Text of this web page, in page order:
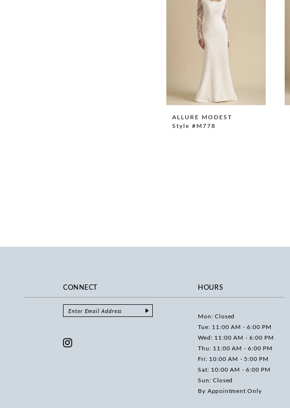
ALLURE MODEST
Style #M778
CONNECT HOURS
Mon: Closed
Tue: 11:00 AM - 6:00 PM
Wed: 11:00 AM - 6:00 PM
Thu: 11:00 AM - 6:00 PM
Fri: 10:00 AM - 5:00 PM
Sat: 10:00 AM - 6:00 PM
Sun: Closed
By Appointment Only